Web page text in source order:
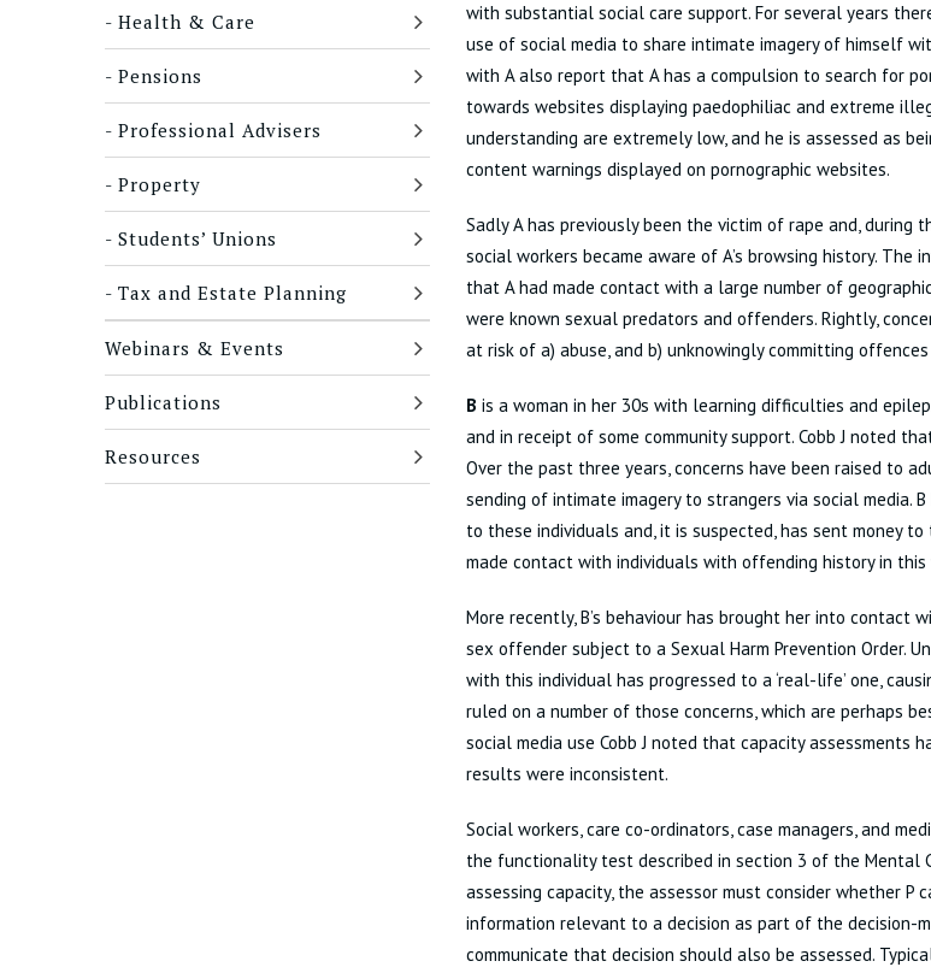
Health & Care
Pensions
Professional Advisers
Property
Students’ Unions
Tax and Estate Planning
Webinars & Events
Publications
Resources
with substantial social care support. For several years
use of social media to share intimate imagery of himself
with A also report that A has a compulsion to search for
towards websites displaying paedophiliac and extreme
understanding are extremely low, and he is assessed as
content warnings displayed on pornographic websites.
Sadly A has previously been the victim of rape and, during
social workers became aware of A’s browsing history. The
that A had made contact with a large number of
were known sexual predators and offenders. Rightly,
at risk of a) abuse, and b) unknowingly committing
B is a woman in her 30s with learning difficulties and
and in receipt of some community support. Cobb J noted
Over the past three years, concerns have been raised to
sending of intimate imagery to strangers via social media.
to these individuals and, it is suspected, has sent money to
made contact with individuals with offending history in this
More recently, B’s behaviour has brought her into contact
sex offender subject to a Sexual Harm Prevention Order.
with this individual has progressed to a ‘real-life’ one,
ruled on a number of those concerns, which are perhaps
social media use Cobb J noted that capacity assessments
results were inconsistent.
Social workers, care co-ordinators, case managers, and
the functionality test described in section 3 of the Mental
assessing capacity, the assessor must consider whether P
information relevant to a decision as part of the decision-
communicate that decision should also be assessed.